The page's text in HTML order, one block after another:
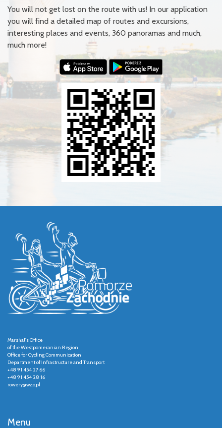
You will not get lost on the route with us! In our application
you will find a detailed map of routes and excursions,
interesting places and events, 360 panoramas and much,
much more!
Marshal's Office
of the Westpomeranian Region
Office for Cycling Communication
Department of Infrastructure and Transport
+48 91 454 27 66
+48 91 454 28 16
rowery@wzp.pl
Menu